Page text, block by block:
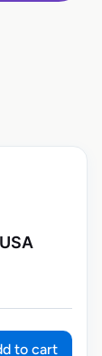
to cart